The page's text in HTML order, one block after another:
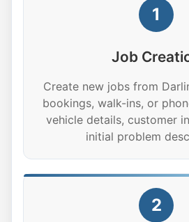
1
Job
Create new jobs from
bookings, walk-ins, or
vehicle details, customer
initial problem
2